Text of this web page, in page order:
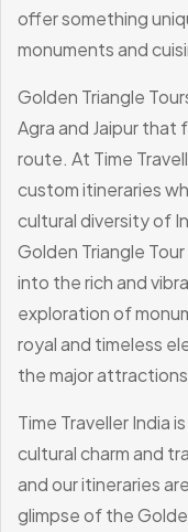
offer something
monuments and
Golden Triangle
Agra and Jaipur that
route. At Time
custom itineraries
cultural diversity of
Golden Triangle
into the rich and
exploration of
royal and timeless
the major
Time Traveller India
cultural charm and
and our itineraries
glimpse of the